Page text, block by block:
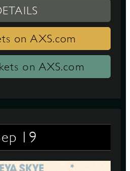
on AXS.com
on AXS.com
19